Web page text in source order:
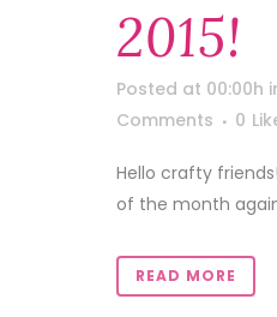
2015!
Posted at 00:00h
Comments
0
Hello crafty
of the month
READ MORE